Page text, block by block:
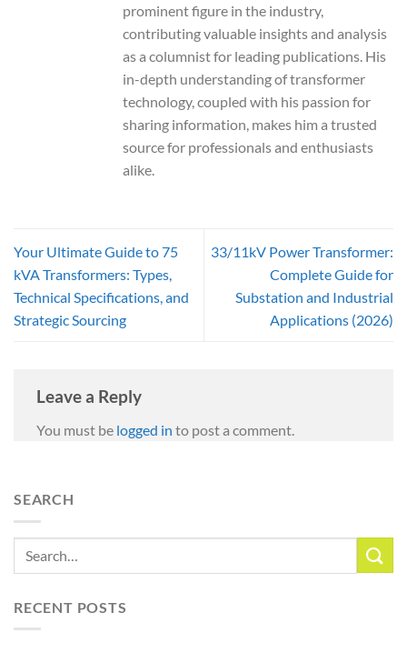
prominent figure in the industry,
contributing valuable insights and analysis
as a columnist for leading publications. His
in-depth understanding of transformer
technology, coupled with his passion for
sharing information, makes him a trusted
source for professionals and enthusiasts
alike.
Your Ultimate Guide to 75
kVA Transformers: Types,
Technical Specifications, and
Strategic Sourcing
33/11kV Power Transformer:
Complete Guide for
Substation and Industrial
Applications (2026)
Leave a Reply
You must be logged in to post a comment.
SEARCH
RECENT POSTS